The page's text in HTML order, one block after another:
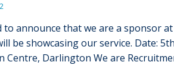
to announce that we are a sponsor
be showcasing our service. Date:
Centre, Darlington We are